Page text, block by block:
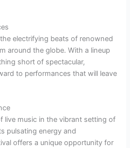
electrifying beats of renowned
around the globe. With a lineup
short of spectacular,
to performances that will leave
live music in the vibrant setting of
pulsating energy and
offers a unique opportunity for